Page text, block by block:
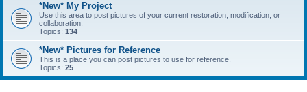
*New* My Project
Use this area to post pictures of your current restoration, modification, or
collaboration.
Topics: 134
*New* Pictures for Reference
This is a place you can post pictures to use for reference.
Topics: 25